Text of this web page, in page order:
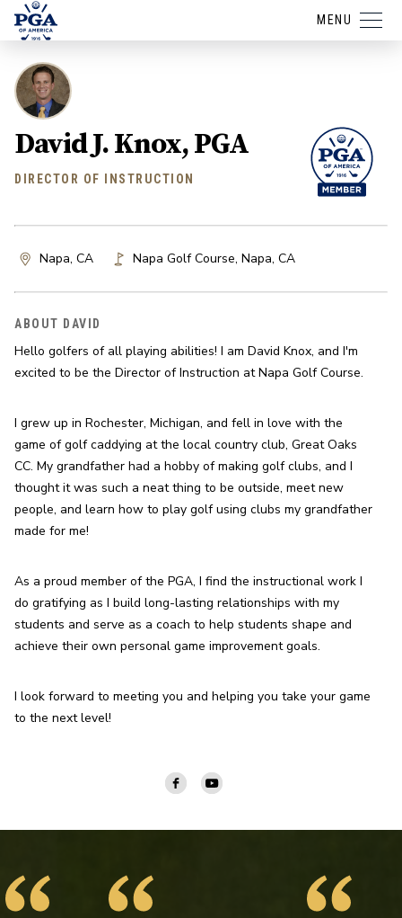
MENU
David J. Knox, PGA
DIRECTOR OF INSTRUCTION
Napa, CA Napa Golf Course, Napa, CA
ABOUT DAVID
Hello golfers of all playing abilities! I am David Knox, and I'm
excited to be the Director of Instruction at Napa Golf Course.
I grew up in Rochester, Michigan, and fell in love with the
game of golf caddying at the local country club, Great Oaks
CC. My grandfather had a hobby of making golf clubs, and I
thought it was such a neat thing to be outside, meet new
people, and learn how to play golf using clubs my grandfather
made for me!
As a proud member of the PGA, I find the instructional work I
do gratifying as I build long-lasting relationships with my
students and serve as a coach to help students shape and
achieve their own personal game improvement goals.
I look forward to meeting you and helping you take your game
to the next level!